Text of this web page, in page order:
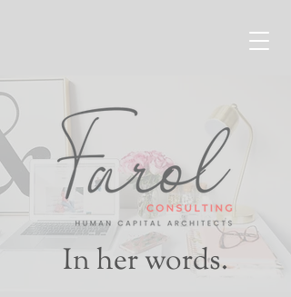
In her words.